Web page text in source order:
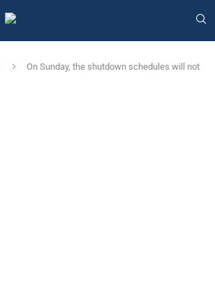
On Sunday, the shutdown schedules will not